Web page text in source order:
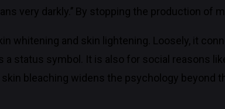
very darkly.’’ By stopping the production of
whitening and skin lightening. Loosely, it
a status symbol. It is also for social reasons
bleaching widens the psychology beyond